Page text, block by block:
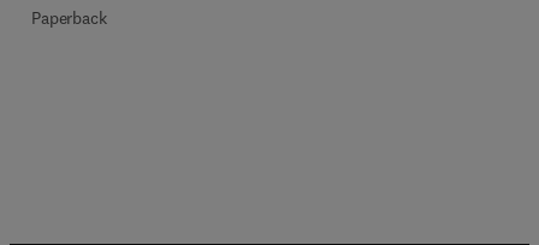
Paperback